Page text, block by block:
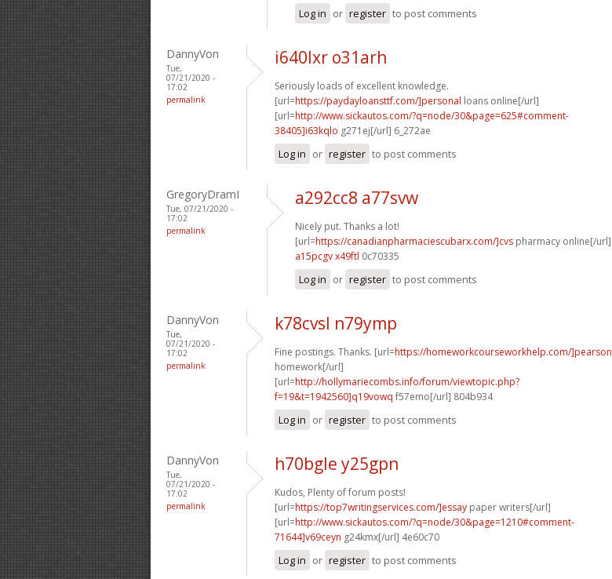
Log in or register to post comments
DannyVon
Tue,
07/21/2020 -
17:02
permalink
i640lxr o31arh
Seriously loads of excellent knowledge.
[url=https://paydayloansttf.com/]personal loans online[/url]
[url=http://www.sickautos.com/?q=node/30&page=625#comment-
38405]i63kqlo g271ej[/url] 6_272ae
Log in or register to post comments
GregoryDramI
Tue, 07/21/2020 -
17:02
permalink
a292cc8 a77svw
Nicely put. Thanks a lot!
[url=https://canadianpharmaciescubarx.com/]cvs pharmacy online[/url]
a15pcgv x49ftl 0c70335
Log in or register to post comments
DannyVon
Tue,
07/21/2020 -
17:02
permalink
k78cvsl n79ymp
Fine postings. Thanks. [url=https://homeworkcourseworkhelp.com/]pearson
homework[/url]
[url=http://hollymariecombs.info/forum/viewtopic.php?
f=19&t=1942560]q19vowq f57emo[/url] 804b934
Log in or register to post comments
DannyVon
Tue,
07/21/2020 -
17:02
permalink
h70bgle y25gpn
Kudos, Plenty of forum posts!
[url=https://top7writingservices.com/]essay paper writers[/url]
[url=http://www.sickautos.com/?q=node/30&page=1210#comment-
71644]v69ceyn g24kmx[/url] 4e60c70
Log in or register to post comments